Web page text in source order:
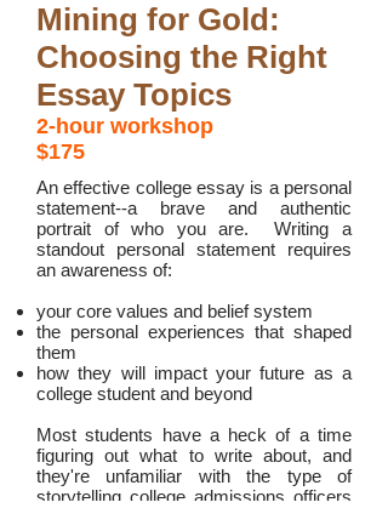
Mining for Gold:
Choosing the Right
Essay Topics
2-hour workshop
$175
An effective college essay is a personal
statement--a brave and authentic
portrait of who you are. Writing a
standout personal statement requires
an awareness of:
your core values and belief system
the personal experiences that shaped
them
how they will impact your future as a
college student and beyond
Most students have a heck of a time
figuring out what to write about, and
they're unfamiliar with the type of
storytelling college admissions officers